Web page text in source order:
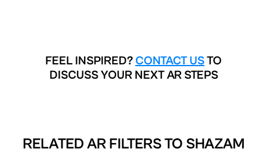
FEEL INSPIRED? CONTACT USTO
DISCUSS YOUR NEXT AR STEPS
RELATED AR FILTERS TO SHAZAM